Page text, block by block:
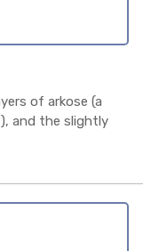
of arkose (a
and the slightly